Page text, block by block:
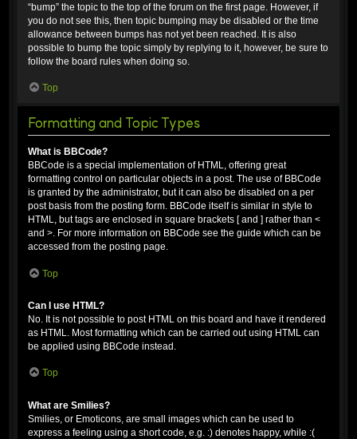
“bump” the topic to the top of the forum on the first page. However, if
you do not see this, then topic bumping may be disabled or the time
allowance between bumps has not yet been reached. It is also
possible to bump the topic simply by replying to it, however, be sure to
follow the board rules when doing so.
Top
Formatting and Topic Types
What is BBCode?
BBCode is a special implementation of HTML, offering great
formatting control on particular objects in a post. The use of BBCode
is granted by the administrator, but it can also be disabled on a per
post basis from the posting form. BBCode itself is similar in style to
HTML, but tags are enclosed in square brackets [ and ] rather than <
and >. For more information on BBCode see the guide which can be
accessed from the posting page.
Top
Can I use HTML?
No. It is not possible to post HTML on this board and have it rendered
as HTML. Most formatting which can be carried out using HTML can
be applied using BBCode instead.
Top
What are Smilies?
Smilies, or Emoticons, are small images which can be used to
express a feeling using a short code, e.g. :) denotes happy, while :(